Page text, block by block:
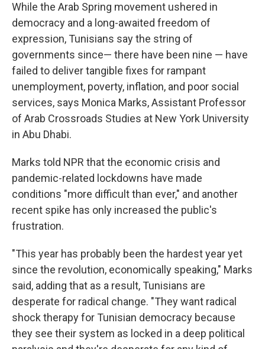
While the Arab Spring movement ushered in
democracy and a long-awaited freedom of
expression, Tunisians say the string of
governments since— there have been nine — have
failed to deliver tangible fixes for rampant
unemployment, poverty, inflation, and poor social
services, says Monica Marks, Assistant Professor
of Arab Crossroads Studies at New York University
in Abu Dhabi.
Marks told NPR that the economic crisis and
pandemic-related lockdowns have made
conditions "more difficult than ever," and another
recent spike has only increased the public's
frustration.
"This year has probably been the hardest year yet
since the revolution, economically speaking," Marks
said, adding that as a result, Tunisians are
desperate for radical change. "They want radical
shock therapy for Tunisian democracy because
they see their system as locked in a deep political